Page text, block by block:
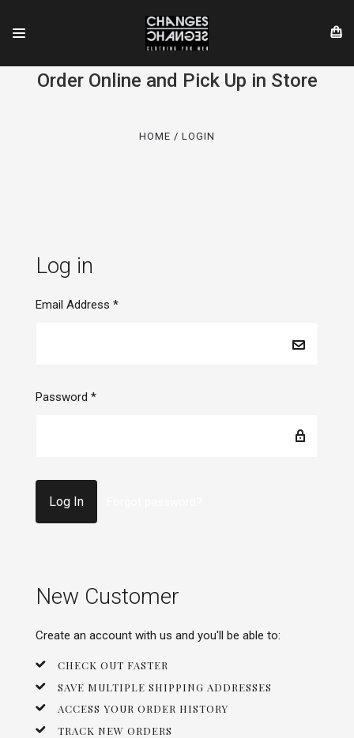
Order Online and Pick Up in Store
HOME LOGIN
Log in
Email Address *
Password *
New Customer
Create an account with us and you'll be able to:
CHECK OUT FASTER
SAVE MULTIPLE SHIPPING ADDRESSES
ACCESS YOUR ORDER HISTORY
TRACK NEW ORDERS